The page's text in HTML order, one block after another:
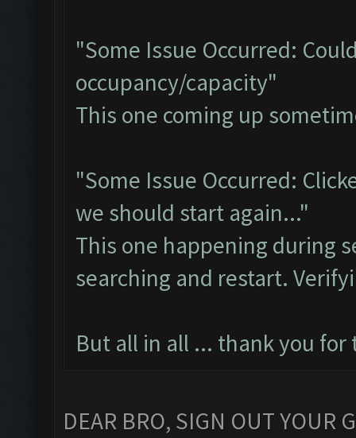
"Some Issue Occurred:
occupancy/capacity"
This one coming up
"Some Issue Occurred:
we should start again..."
This one happening during
searching and restart.
But all in all ... thank you for
DEAR BRO, SIGN OUT YOUR